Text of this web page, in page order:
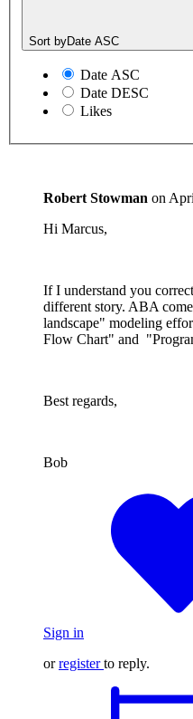
Sort byDate ASC
Date ASC
Date DESC
Likes
Robert Stowman on
Hi Marcus,
If I understand you
different story. ABA
landscape" modeling
Flow Chart" and
Best regards,
Bob
Sign in
orregister to reply.